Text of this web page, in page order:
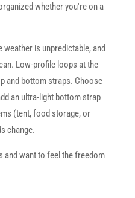
whether you're on a
is unpredictable, and
Low-profile loops at the
and bottom straps. Choose
an ultra-light bottom strap
(tent, food storage, or
change.
and want to feel the freedom